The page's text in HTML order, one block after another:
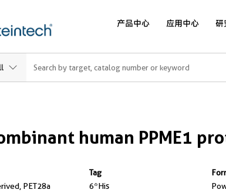
产品中心 应用中心 研
human PPME1
PET28a
Tag
6*His